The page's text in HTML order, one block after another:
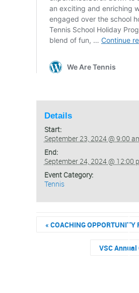
Details
Start:
September 23, 2024 @ 9:00
End:
September 24, 2024 @ 12:00
Event Category:
Tennis
« COACHING OPPORTUNITY
VSC